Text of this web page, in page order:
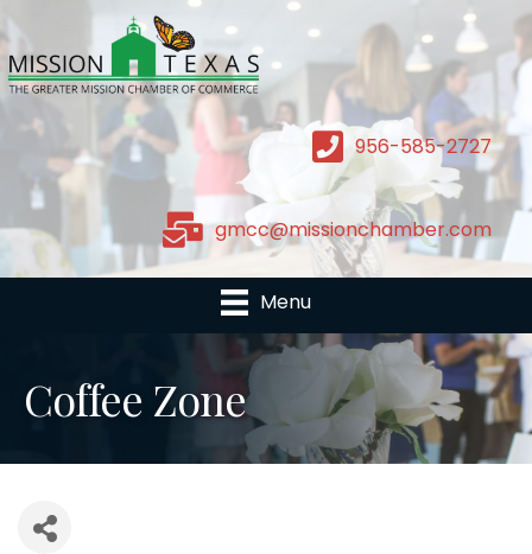
956-585-2727
gmcc@missionchamber.com
Menu
Coffee Zone